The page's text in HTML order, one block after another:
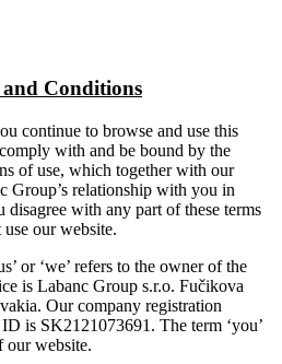
and Conditions
continue to browse and use this
with and be bound by the
of use, which together with our
Group’s relationship with you in
with any part of these terms
our website.
or ‘we’ refers to the owner of the
is Labanc Group s.r.o. Fučikova
Our company registration
is SK2121073691. The term ‘you’
our website.